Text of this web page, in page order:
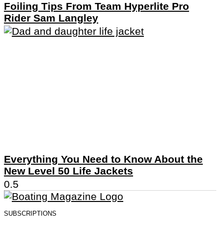
Foiling Tips From Team Hyperlite Pro
Rider Sam Langley
Everything You Need to Know About the
New Level 50 Life Jackets
SUBSCRIPTIONS